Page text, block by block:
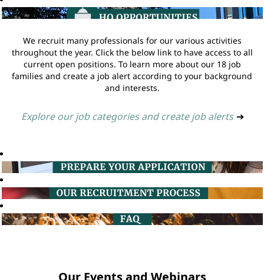
We recruit many professionals for our various activities
throughout the year. Click the below link to have access to all
current open positions. To learn more about our 18 job
families and create a job alert according to your background
and interests.
Explore our job categories and create job alerts ➔
Our Events and Webinars